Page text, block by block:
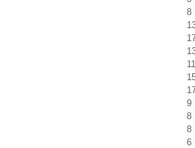
8
11
9
8
8
6